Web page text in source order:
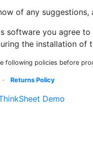
of any
software you agree
the installation of
following policies before
· Returns Policy
Demo